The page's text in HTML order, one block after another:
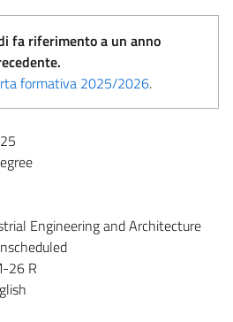
fa riferimento a un anno
formativa 2025/2026.
Engineering and Architecture
26 R